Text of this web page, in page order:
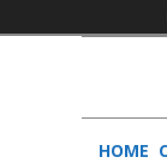
HOME